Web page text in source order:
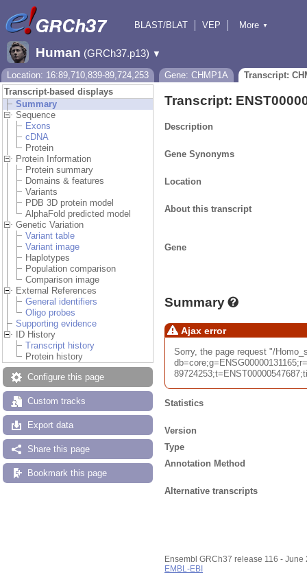
BLAST/BLAT
VEP
Downloads
More ▼
Human (GRCh37.p13) ▼
Location: 16:89,710,839-89,724,253 Gene: CHMP1A
Transcript:
Transcript-based displays
Summary
Sequence
Exons
cDNA
Protein
Protein Information
Protein summary
Domains & features
Variants
PDB 3D protein model
AlphaFold predicted model
Genetic Variation
Variant table
Variant image
Haplotypes
Population comparison
Comparison image
External References
General identifiers
Oligo probes
Supporting evidence
ID History
Transcript history
Protein history
Configure this page
Custom tracks
Export data
Share this page
Bookmark this page
Transcript:
Description
Gene Synonyms
Location
About this transcript
Gene
Summary
Ajax error
Sorry, the page request "/
Statistics
Version
Type
Annotation Method
Alternative transcripts
Ensembl GRCh37 release 116 - June
EMBL-EBI